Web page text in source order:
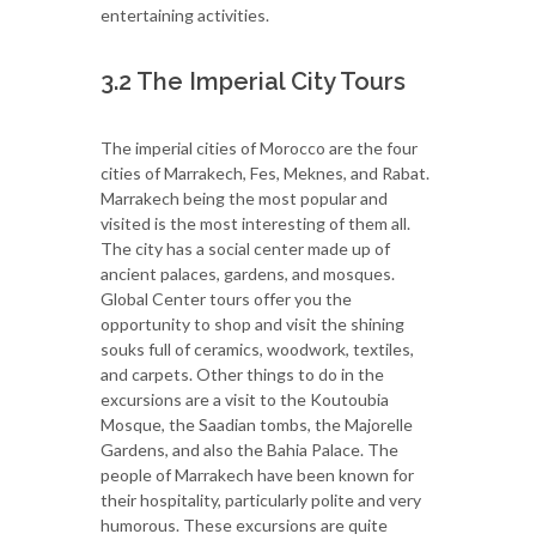
entertaining activities.
3.2 The Imperial City Tours
The imperial cities of Morocco are the four
cities of Marrakech, Fes, Meknes, and Rabat.
Marrakech being the most popular and
visited is the most interesting of them all.
The city has a social center made up of
ancient palaces, gardens, and mosques.
Global Center tours offer you the
opportunity to shop and visit the shining
souks full of ceramics, woodwork, textiles,
and carpets. Other things to do in the
excursions are a visit to the Koutoubia
Mosque, the Saadian tombs, the Majorelle
Gardens, and also the Bahia Palace. The
people of Marrakech have been known for
their hospitality, particularly polite and very
humorous. These excursions are quite